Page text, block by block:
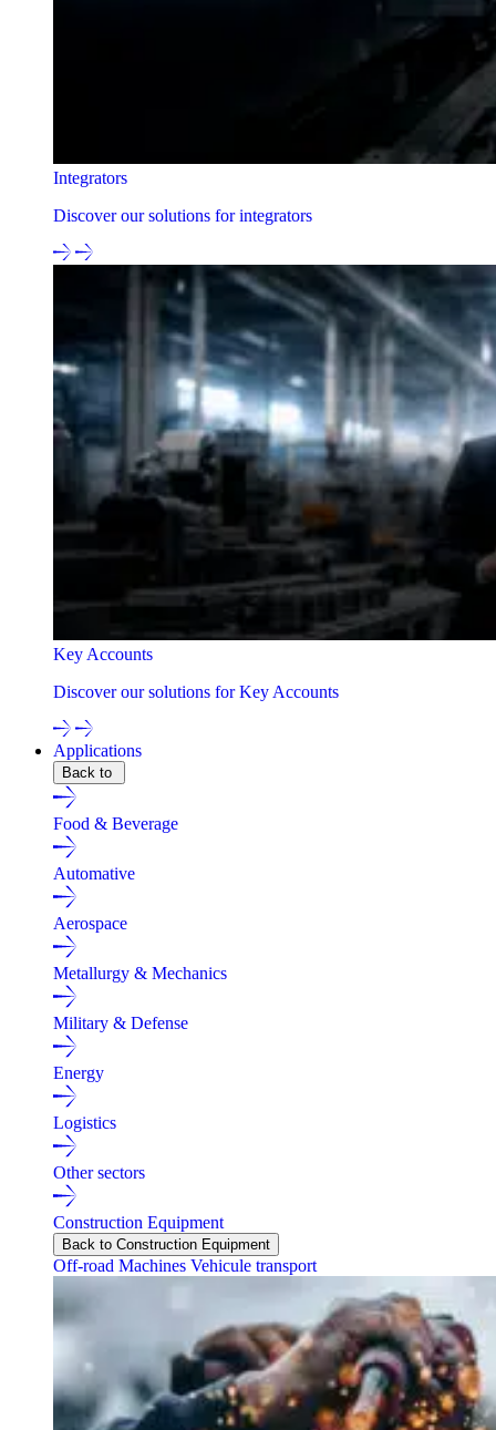
Integrators
Discover our solutions for integrators
Key Accounts
Discover our solutions for Key Accounts
Applications
Back to
Food & Beverage
Automative
Aerospace
Metallurgy & Mechanics
Military & Defense
Energy
Logistics
Other sectors
Construction Equipment
Back to Construction Equipment
Off-road Machines Vehicule transport